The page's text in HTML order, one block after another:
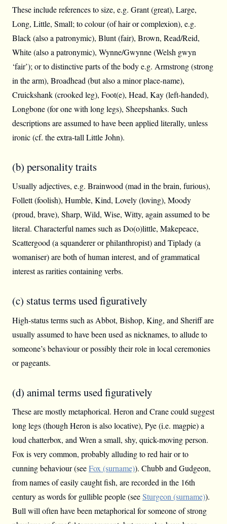
These include references to size, e.g. Grant (great), Large,
Long, Little, Small; to colour (of hair or complexion), e.g.
Black (also a patronymic), Blunt (fair), Brown, Read/Reid,
White (also a patronymic), Wynne/Gwynne (Welsh gwyn
‘fair’); or to distinctive parts of the body e.g. Armstrong (strong
in the arm), Broadhead (but also a minor place-name),
Cruickshank (crooked leg), Foot(e), Head, Kay (left-handed),
Longbone (for one with long legs), Sheepshanks. Such
descriptions are assumed to have been applied literally, unless
ironic (cf. the extra-tall Little John).
(b) personality traits
Usually adjectives, e.g. Brainwood (mad in the brain, furious),
Follett (foolish), Humble, Kind, Lovely (loving), Moody
(proud, brave), Sharp, Wild, Wise, Witty, again assumed to be
literal. Characterful names such as Do(o)little, Makepeace,
Scattergood (a squanderer or philanthropist) and Tiplady (a
womaniser) are both of human interest, and of grammatical
interest as rarities containing verbs.
(c) status terms used figuratively
High-status terms such as Abbot, Bishop, King, and Sheriff are
usually assumed to have been used as nicknames, to allude to
someone’s behaviour or possibly their role in local ceremonies
or pageants.
(d) animal terms used figuratively
These are mostly metaphorical. Heron and Crane could suggest
long legs (though Heron is also locative), Pye (i.e. magpie) a
loud chatterbox, and Wren a small, shy, quick-moving person.
Fox is very common, probably alluding to red hair or to
cunning behaviour (seeFox (surname)). Chubb and Gudgeon,
from names of easily caught fish, are recorded in the 16th
century as words for gullible people (seeSturgeon (surname)).
Bull will often have been metaphorical for someone of strong